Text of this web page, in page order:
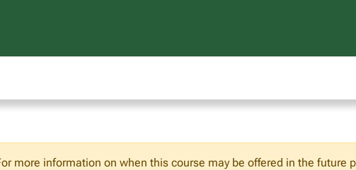
more information on when this course may be offered in the future